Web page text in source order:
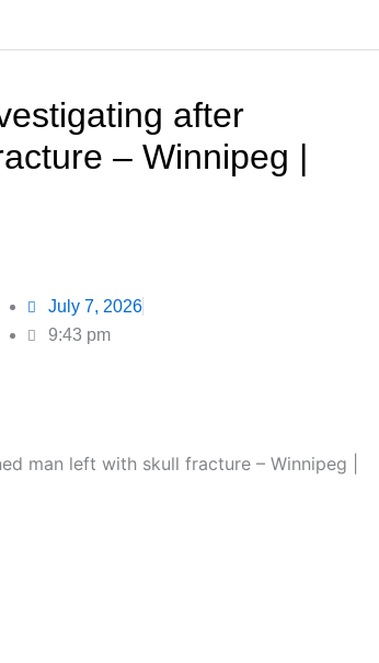
after
– Winnipeg |
July 7, 2026
9:43 pm